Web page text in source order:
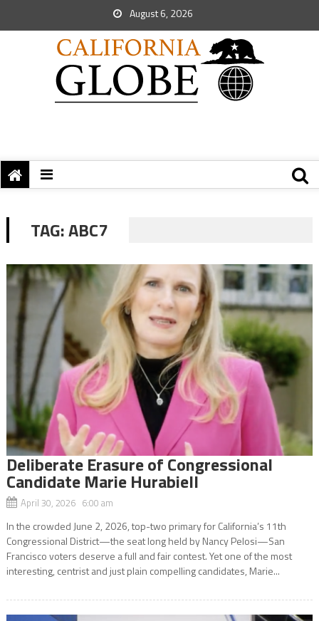
August 6, 2026
TAG:ABC7
Deliberate Erasure of Congressional
Candidate Marie Hurabiell
April 30, 2026 6:00 am
In the crowded June 2, 2026, top-two primary for California’s 11th
Congressional District—the seat long held by Nancy Pelosi—San
Francisco voters deserve a full and fair contest. Yet one of the most
interesting, centrist and just plain compelling candidates, Marie...